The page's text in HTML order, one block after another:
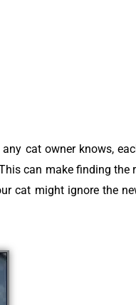
cat owner knows,
can make finding the
cat might ignore the